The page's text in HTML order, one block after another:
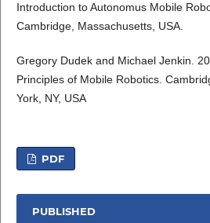
Introduction to Autonomus Mobile
Cambridge, Massachusetts, USA.
Gregory Dudek and Michael Jenkin.
Principles of Mobile Robotics.
York, NY, USA
PDF
PUBLISHED